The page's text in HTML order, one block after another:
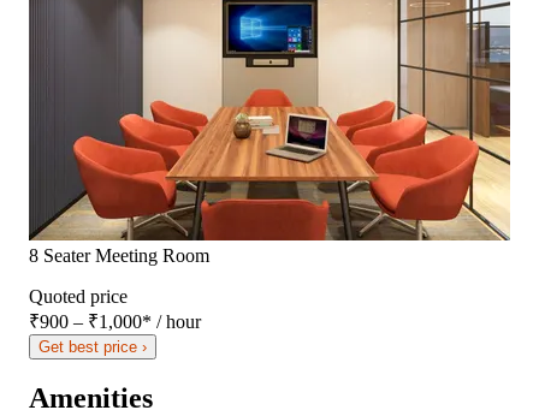
8 Seater Meeting Room
Quoted price
₹900 – ₹1,000* / hour
Get best price ›
Amenities